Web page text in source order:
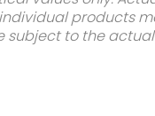
products
subject to the actual